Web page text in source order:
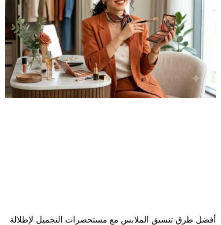
أفضل طرق تنسيق الملابس مع مستحضرات التجميل لإطلالة